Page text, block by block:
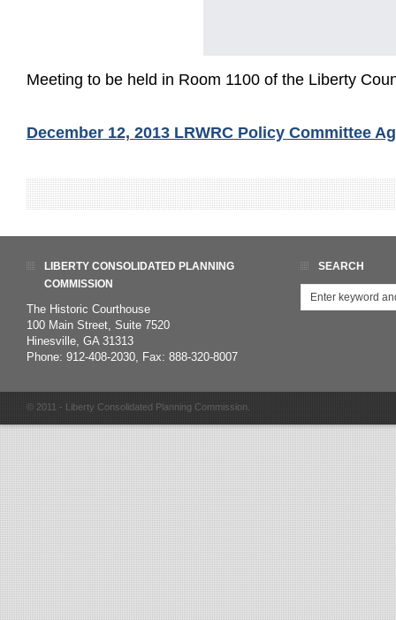
Meeting to be held in Room 1100 of the Liberty
December 12, 2013 LRWRC Policy Committee
LIBERTY CONSOLIDATED PLANNING
COMMISSION
The Historic Courthouse
100 Main Street, Suite 7520
Hinesville, GA 31313
Phone: 912-408-2030, Fax: 888-320-8007
SEARCH
© 2011 - Liberty Consolidated Planning Commission.